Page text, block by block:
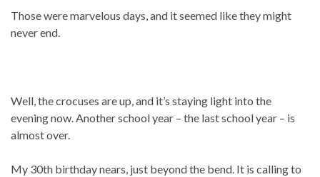
Those were marvelous days, and it seemed like they might
never end.
Well, the crocuses are up, and it’s staying light into the
evening now. Another school year – the last school year – is
almost over.
My 30th birthday nears, just beyond the bend. It is calling to